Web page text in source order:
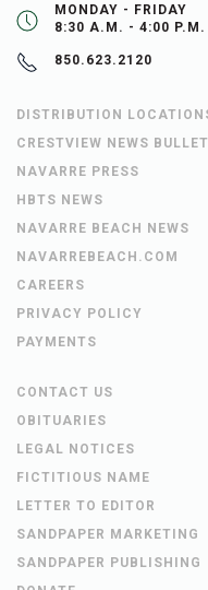
MONDAY - FRIDAY
8:30 A.M. - 4:00 P.M.
850.623.2120
DISTRIBUTION
CRESTVIEW NEWS
NAVARRE PRESS
HBTS NEWS
NAVARRE BEACH NEWS
NAVARREBEACH.COM
CAREERS
PRIVACY POLICY
PAYMENTS
CONTACT US
OBITUARIES
LEGAL NOTICES
FICTITIOUS NAME
LETTER TO EDITOR
SANDPAPER MARKETING
SANDPAPER PUBLISHING